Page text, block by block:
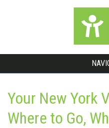
Your New York
Where to Go,